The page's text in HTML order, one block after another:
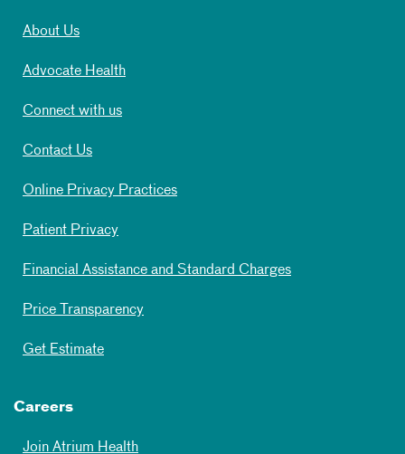
About Us
Advocate Health
Connect with us
Contact Us
Online Privacy Practices
Patient Privacy
Financial Assistance and Standard Charges
Price Transparency
Get Estimate
Careers
Join Atrium Health